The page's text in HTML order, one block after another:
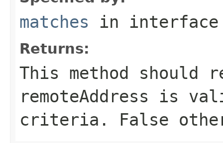
matches in
Returns:
This method
remoteAddress is
criteria. False